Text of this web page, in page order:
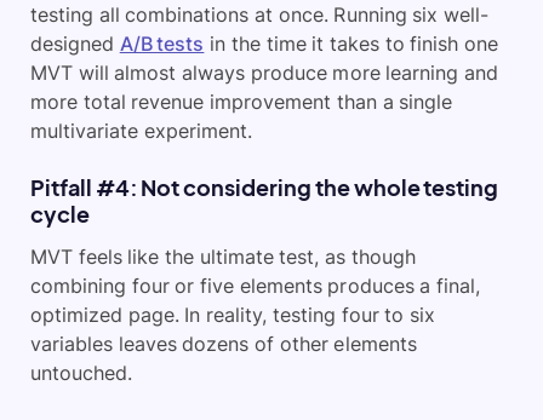
testing all combinations at once. Running six well-
designed A/B tests in the time it takes to finish one
MVT will almost always produce more learning and
more total revenue improvement than a single
multivariate experiment.
Pitfall #4: Not considering the whole testing
cycle
MVT feels like the ultimate test, as though
combining four or five elements produces a final,
optimized page. In reality, testing four to six
variables leaves dozens of other elements
untouched.